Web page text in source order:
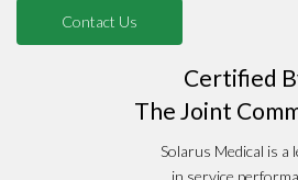
Certified
The Joint
Solarus Medical is a